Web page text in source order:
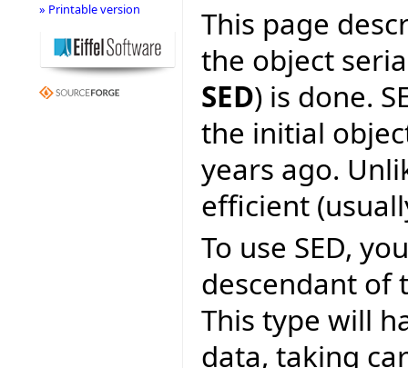
This page
the object
SED) is done.
the initial
years ago.
efficient
To use SED,
descendant of
This type will
data, taking
» Printable version